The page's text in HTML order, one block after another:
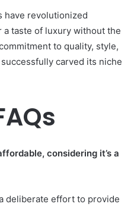
have revolutionized
taste of luxury without the
to quality, style,
carved its niche
considering it’s a
deliberate effort to provide